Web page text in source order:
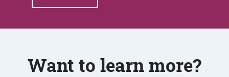
Want to learn more?